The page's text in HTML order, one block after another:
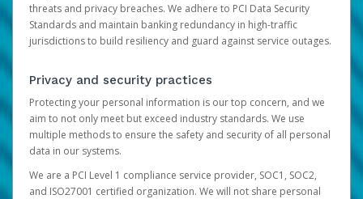
threats and privacy breaches. We adhere to PCI Data Security
Standards and maintain banking redundancy in high-traffic
jurisdictions to build resiliency and guard against service outages.
Privacy and security practices
Protecting your personal information is our top concern, and we
aim to not only meet but exceed industry standards. We use
multiple methods to ensure the safety and security of all personal
data in our systems.
We are a PCI Level 1 compliance service provider, SOC1, SOC2,
and ISO27001 certified organization. We will not share personal